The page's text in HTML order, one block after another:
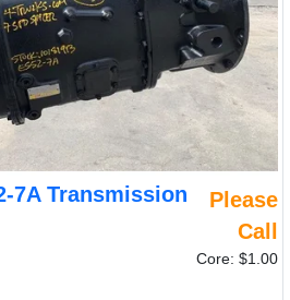
7A Transmission
Please
Call
Core: $1.00